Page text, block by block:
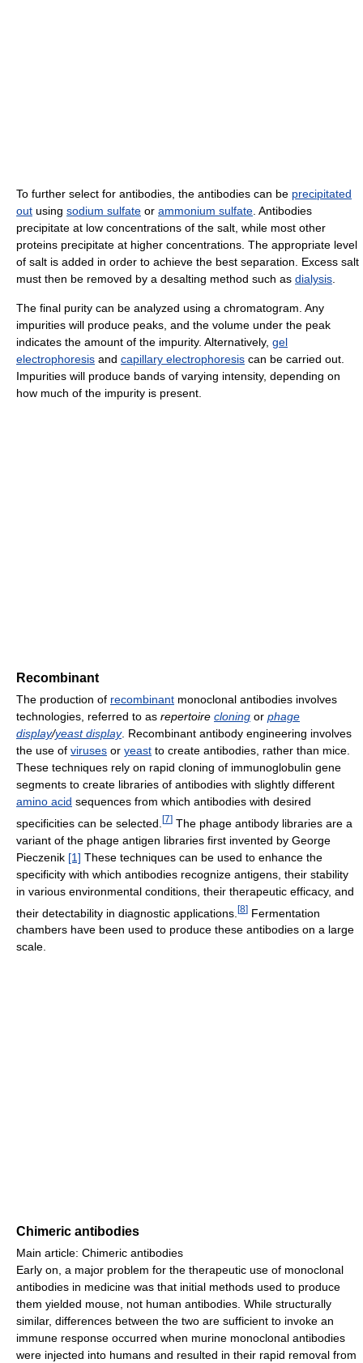
To further select for antibodies, the antibodies can be precipitated
out using sodium sulfate or ammonium sulfate . Antibodies
precipitate at low concentrations of the salt, while most other
proteins precipitate at higher concentrations. The appropriate level
of salt is added in order to achieve the best separation. Excess salt
must then be removed by a desalting method such as dialysis
The final purity can be analyzed using a chromatogram. Any
impurities will produce peaks, and the volume under the peak
indicates the amount of the impurity. Alternatively, gel
electrophoresis and capillary electrophoresis can be carried out.
Impurities will produce bands of varying intensity, depending on
how much of the impurity is present.
Recombinant
The production of recombinant monoclonal antibodies involves
technologies, referred to as repertoire cloning or phage
display/yeast display. Recombinant antibody engineering involves
the use of viruses or yeast to create antibodies, rather than mice.
These techniques rely on rapid cloning of immunoglobulin gene
segments to create libraries of antibodies with slightly different
amino acid sequences from which antibodies with desired
specificities can be selected. [7] The phage antibody libraries are a
variant of the phage antigen libraries first invented by George
Pieczenik [1] These techniques can be used to enhance the
specificity with which antibodies recognize antigens, their stability
in various environmental conditions, their therapeutic efficacy, and
their detectability in diagnostic applications. [8] Fermentation
chambers have been used to produce these antibodies on a large
scale.
Chimeric antibodies
Main article: Chimeric antibodies
Early on, a major problem for the therapeutic use of monoclonal
antibodies in medicine was that initial methods used to produce
them yielded mouse, not human antibodies. While structurally
similar, differences between the two are sufficient to invoke an
immune response occurred when murine monoclonal antibodies
were injected into humans and resulted in their rapid removal from